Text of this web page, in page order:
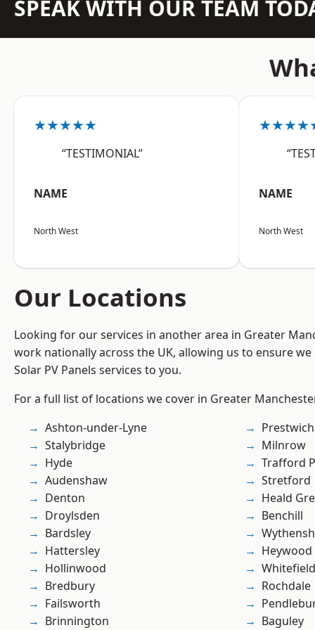
SPEAK WITH OUR TEAM
★★★★★
“TESTIMONIAL”
NAME
North West
NAME
North West
Our Locations
Looking for our services in another area in Greater
work nationally across the UK, allowing us to ensure
Solar PV Panels services to you.
For a full list of locations we cover in Greater
Ashton-under-Lyne
Stalybridge
Hyde
Audenshaw
Denton
Droylsden
Bardsley
Hattersley
Hollinwood
Bredbury
Failsworth
Brinnington
Prestwich
Milnrow
Trafford
Stretford
Heald
Benchill
Heywood
Whitefield
Rochdale
Baguley